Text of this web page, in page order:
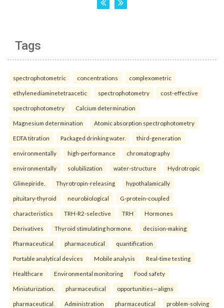
Tags
spectrophotometric concentrations complexometric
ethylenediaminetetraacetic spectrophotometry cost-effective
spectrophotometry Calcium determination
Magnesium determination Atomic absorption spectrophotometry
EDTA titration Packaged drinking water. third-generation
environmentally high-performance chromatography
environmentally solubilization water-structure Hydrotropic
Glimepiride. Thyrotropin-releasing hypothalamically
pituitary-thyroid neurobiological G-protein-coupled
characteristics TRH-R2-selective TRH Hormones
Derivatives Thyroid stimulating hormone. decision-making
Pharmaceutical pharmaceutical quantification
Portable analytical devices Mobile analysis Real-time testing
Healthcare Environmental monitoring Food safety
Miniaturization. pharmaceutical opportunities—aligns
pharmaceutical Administration pharmaceutical problem-solving